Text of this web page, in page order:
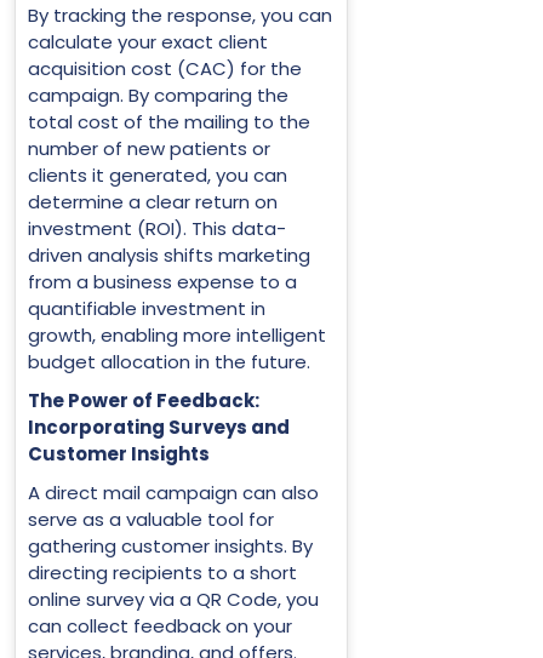
By tracking the response, you can
calculate your exact client
acquisition cost (CAC) for the
campaign. By comparing the
total cost of the mailing to the
number of new patients or
clients it generated, you can
determine a clear return on
investment (ROI). This data-
driven analysis shifts marketing
from a business expense to a
quantifiable investment in
growth, enabling more intelligent
budget allocation in the future.
The Power of Feedback:
Incorporating Surveys and
Customer Insights
A direct mail campaign can also
serve as a valuable tool for
gathering customer insights. By
directing recipients to a short
online survey via a QR Code, you
can collect feedback on your
services, branding, and offers.